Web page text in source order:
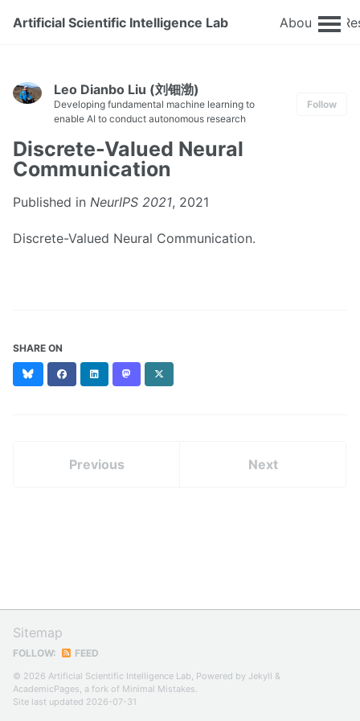
Artificial Scientific Intelligence Lab About
Leo Dianbo Liu (刘钿渤)
Developing fundamental machine learning to
enable AI to conduct autonomous research
Follow
Discrete-Valued Neural
Communication
Published in NeurIPS 2021, 2021
Discrete-Valued Neural Communication.
SHARE ON
BlueskyFacebookLinkedIn Mastodon
(formerly
Previous Next
Sitemap
FOLLOW: FEED
© 2026 Artificial Scientific Intelligence Lab, Powered by Jekyll &
AcademicPages, a fork of Minimal Mistakes.
Site last updated 2026-07-31